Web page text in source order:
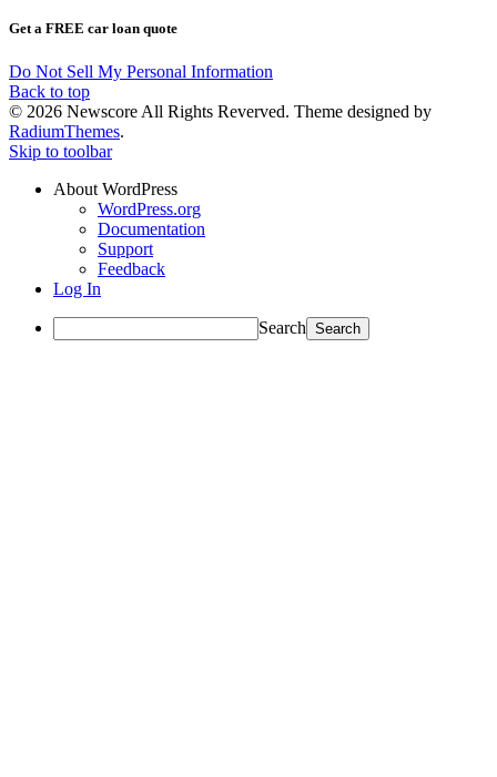
Get a FREE car loan quote
Do Not Sell My Personal Information
Back to top
© 2026 Newscore All Rights Reverved. Theme designed by
RadiumThemes.
Skip to toolbar
About WordPress
WordPress.org
Documentation
Support
Feedback
Log In
Search